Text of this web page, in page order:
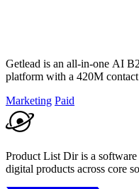
Getlead is an all-in-one AI
platform with a 420M
Marketing Paid
Product List Dir is a
digital products across core